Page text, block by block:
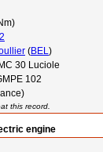
(BEL)
30 Luciole
102
this record.
engine